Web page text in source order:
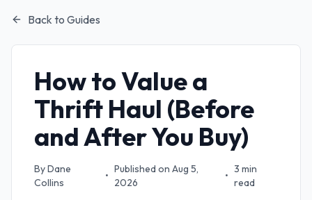
Back to Guides
How to Value a
Thrift Haul (Before
and After You Buy)
ByDane
Collins
•
Published onAug 5,
2026
•
3 min
read